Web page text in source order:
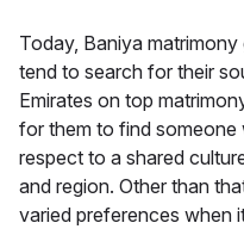
Today, Baniya
tend to search for their
Emirates on top
for them to find
respect to a shared
and region. Other than
varied preferences when